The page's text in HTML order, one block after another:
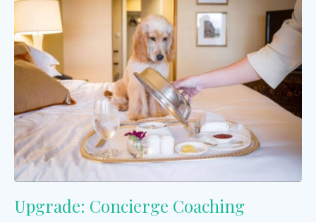
Upgrade: Concierge Coaching